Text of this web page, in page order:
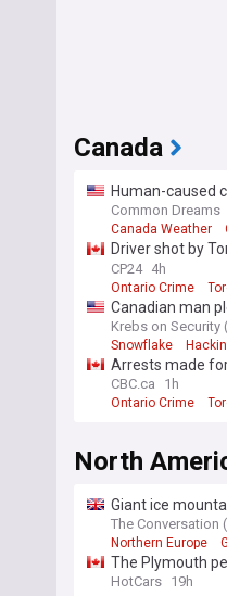
Canada
Human-caused
Study
Common Dreams
Canada Weather
Driver shot by
Mississauga: SIU
CP24 4h
Ontario Crime
Canadian man
Krebs on Security
Snowflake
Arrests made
CBC.ca 1h
Ontario Crime
North
Giant ice
study
The Conversation
Northern Europe
The Plymouth
HotCars 19h